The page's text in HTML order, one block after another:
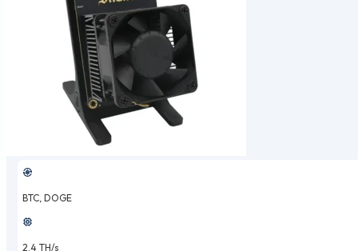
BTC, DOGE
2.4 TH/s